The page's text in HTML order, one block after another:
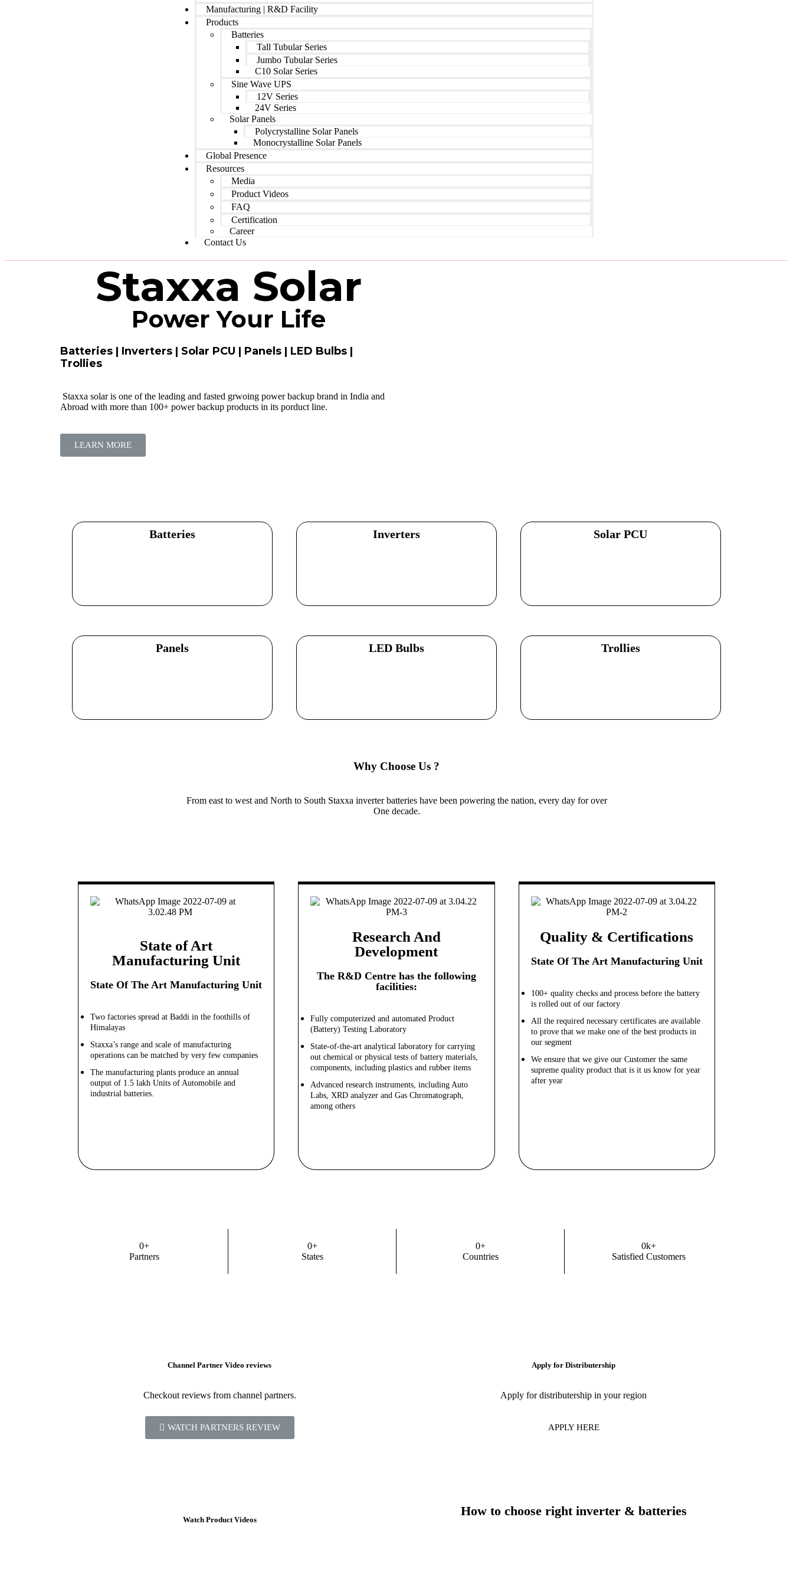
Manufacturing | R&D Facility
Products
Batteries
Tall Tubular Series
Jumbo Tubular Series
C10 Solar Series
Sine Wave UPS
12V Series
24V Series
Solar Panels
Polycrystalline Solar Panels
Monocrystalline Solar Panels
Global Presence
Resources
Media
Product Videos
FAQ
Certification
Career
Contact Us
Staxxa Solar
Power Your Life
Batteries | Inverters | Solar PCU | Panels | LED Bulbs |
Trollies
Staxxa solar is one of the leading and fasted grwoing power backup brand in India and
Abroad with more than 100+ power backup products in its porduct line.
LEARN MORE
Batteries Inverters Solar PCU
Panels LED Bulbs Trollies
Why Choose Us ?
From east to west and North to South Staxxa inverter batteries have been powering the nation, every day for over
One decade.
State of Art
Manufacturing Unit
State Of The Art Manufacturing Unit
Two factories spread at Baddi in the foothills of
Himalayas
Staxxa’s range and scale of manufacturing
operations can be matched by very few companies
The manufacturing plants produce an annual
output of 1.5 lakh Units of Automobile and
industrial batteries.
Research And
Development
The R&D Centre has the following
facilities:
Fully computerized and automated Product
(Battery) Testing Laboratory
State-of-the-art analytical laboratory for carrying
out chemical or physical tests of battery materials,
components, including plastics and rubber items
Advanced research instruments, including Auto
Labs, XRD analyzer and Gas Chromatograph,
among others
Quality & Certifications
State Of The Art Manufacturing Unit
100+ quality checks and process before the battery
is rolled out of our factory
All the required necessary certificates are available
to prove that we make one of the best products in
our segment
We ensure that we give our Customer the same
supreme quality product that is it us know for year
after year
0+
Partners
0+
States
0+
Countries
0k+
Satisfied Customers
Channel Partner Video reviews
Checkout reviews from channel partners.
WATCH PARTNERS REVIEW
Apply for Distributership
Apply for distributership in your region
APPLY HERE
Watch Product Videos
How to choose right inverter & batteries